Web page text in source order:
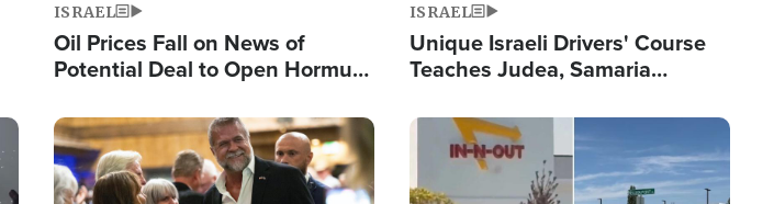
ISRAEL
Oil Prices Fall on News of
Potential Deal to Open Hormuz,
Fight Israel
ISRAEL
Unique Israeli Drivers' Course
Teaches Judea, Samaria
Terrorist Attacks
Image Image